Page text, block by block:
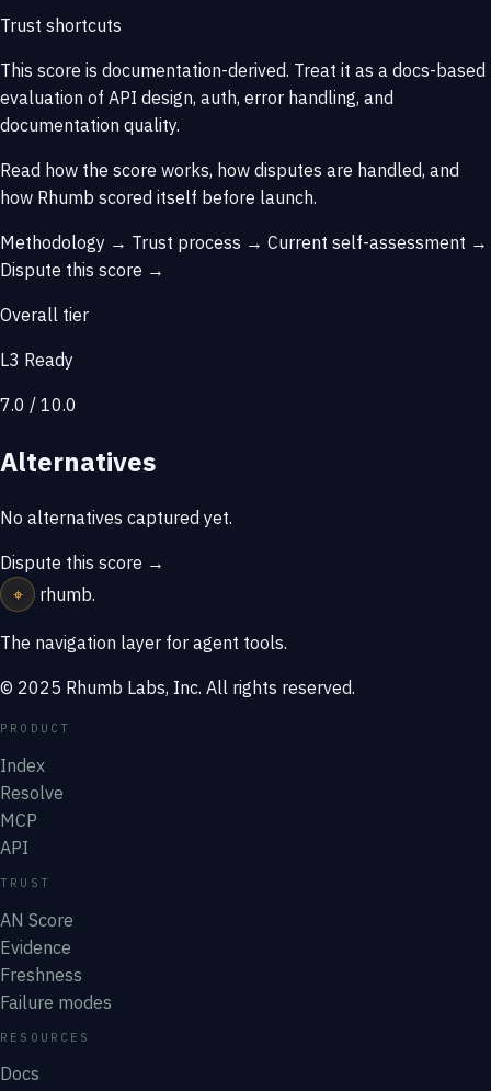
Trust shortcuts
This score is documentation-derived. Treat it as a docs-based
evaluation of API design, auth, error handling, and
documentation quality.
Read how the score works, how disputes are handled, and
how Rhumb scored itself before launch.
Methodology → Trust process → Current self-assessment →
Dispute this score →
Overall tier
L3 Ready
7.0 / 10.0
Alternatives
No alternatives captured yet.
Dispute this score →
⌖
rhumb.
The navigation layer for agent tools.
© 2025 Rhumb Labs, Inc. All rights reserved.
PRODUCT
Index
Resolve
MCP
API
TRUST
AN Score
Evidence
Freshness
Failure modes
RESOURCES
Docs